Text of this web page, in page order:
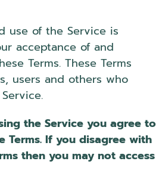
use of the Service is
acceptance of and
Terms. These Terms
users and others who
the Service you agree to
Terms. If you disagree with
then you may not access